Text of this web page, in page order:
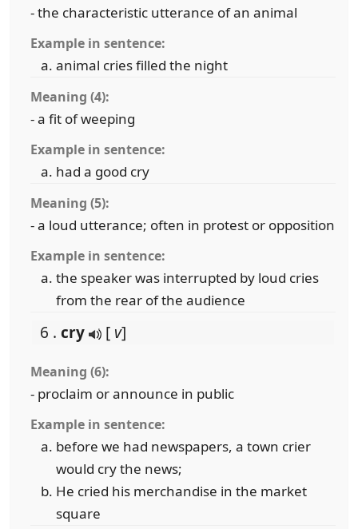
- the characteristic utterance of an animal
Example in sentence:
animal cries filled the night
Meaning (4):
- a fit of weeping
Example in sentence:
had a good cry
Meaning (5):
- a loud utterance; often in protest or opposition
Example in sentence:
the speaker was interrupted by loud cries
from the rear of the audience
6 . cry [ v]
Meaning (6):
- proclaim or announce in public
Example in sentence:
before we had newspapers, a town crier
would cry the news;
He cried his merchandise in the market
square